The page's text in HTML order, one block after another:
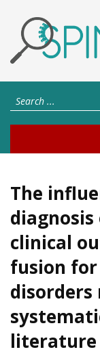
The
clinical
fusion
disorders
literature